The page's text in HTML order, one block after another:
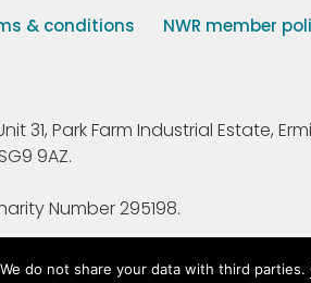
& conditions NWR member
31, Park Farm Industrial Estate,
SG9 9AZ.
Number 295198.
do not share your data with third parties.